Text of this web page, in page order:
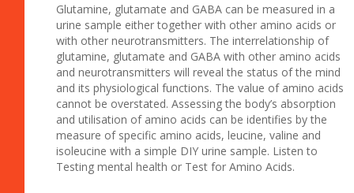
Glutamine, glutamate and GABA can be measured in a
urine sample either together with other amino acids or
with other neurotransmitters. The interrelationship of
glutamine, glutamate and GABA with other amino acids
and neurotransmitters will reveal the status of the mind
and its physiological functions. The value of amino acids
cannot be overstated. Assessing the body’s absorption
and utilisation of amino acids can be identifies by the
measure of specific amino acids, leucine, valine and
isoleucine with a simple DIY urine sample. Listen to
Testing mental health or Test for Amino Acids.